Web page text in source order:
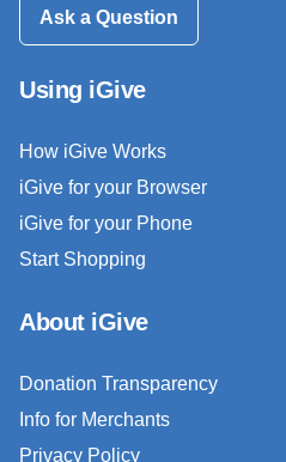
Ask a Question
Using iGive
How iGive Works
iGive for your Browser
iGive for your Phone
Start Shopping
About iGive
Donation Transparency
Info for Merchants
Privacy Policy